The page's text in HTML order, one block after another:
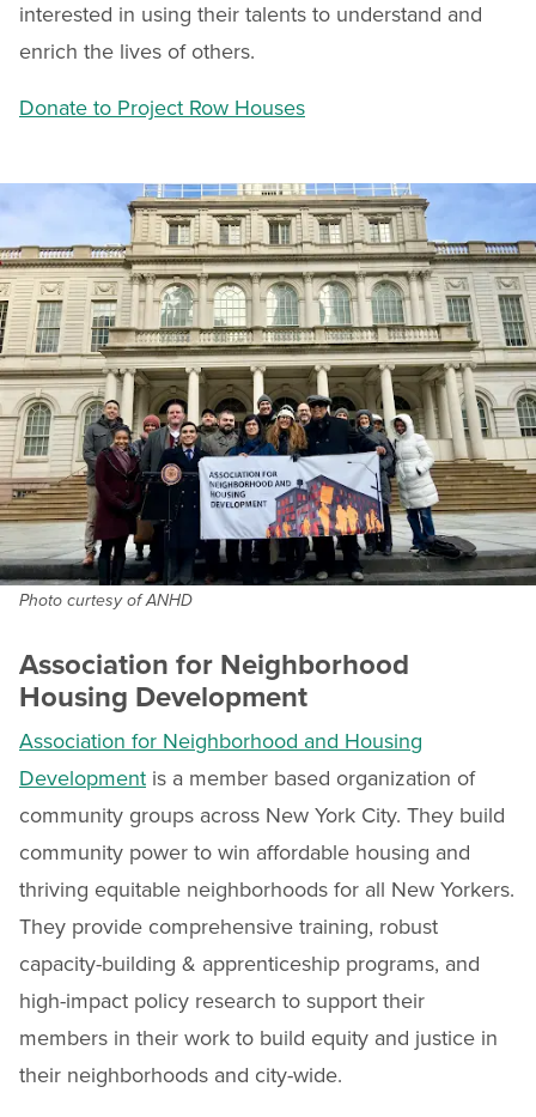
interested in using their talents to understand and
enrich the lives of others.
Donate to Project Row Houses
Photo curtesy of ANHD
Association for Neighborhood
Housing Development
Association for Neighborhood and Housing
Development is a member based organization of
community groups across New York City. They build
community power to win affordable housing and
thriving equitable neighborhoods for all New Yorkers.
They provide comprehensive training, robust
capacity-building & apprenticeship programs, and
high-impact policy research to support their
members in their work to build equity and justice in
their neighborhoods and city-wide.